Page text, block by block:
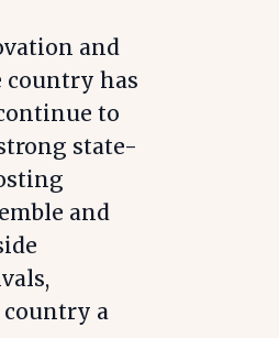
and
country has
to
state-
and
a